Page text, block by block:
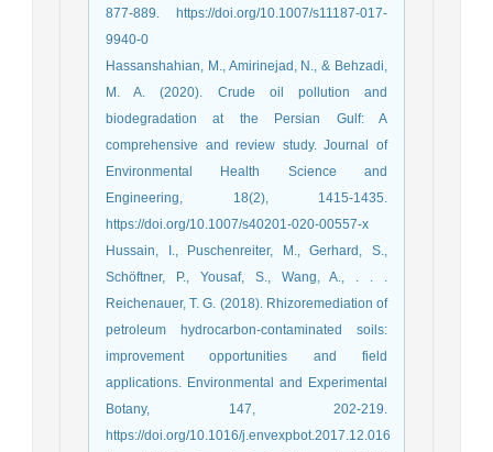
877-889. https://doi.org/10.1007/s11187-017-
9940-0
Hassanshahian, M., Amirinejad, N., & Behzadi,
M. A. (2020). Crude oil pollution and
biodegradation at the Persian Gulf: A
comprehensive and review study. Journal of
Environmental Health Science and
Engineering, 18(2), 1415-1435.
https://doi.org/10.1007/s40201-020-00557-x
Hussain, I., Puschenreiter, M., Gerhard, S.,
Schöftner, P., Yousaf, S., Wang, A., . . .
Reichenauer, T. G. (2018). Rhizoremediation of
petroleum hydrocarbon-contaminated soils:
improvement opportunities and field
applications. Environmental and Experimental
Botany, 147, 202-219.
https://doi.org/10.1016/j.envexpbot.2017.12.016